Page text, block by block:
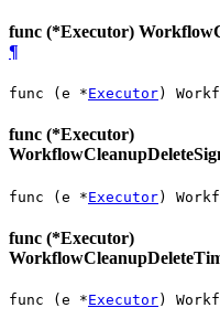
func (*Executor)
¶
func (e *Executor)
func (*Executor)
func (e *Executor)
func (*Executor)
func (e *Executor)